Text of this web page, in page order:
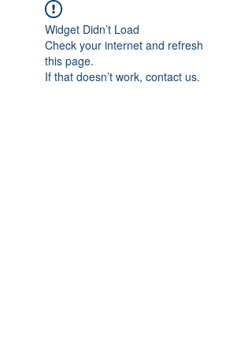
Widget Didn’t Load
Check your internet and refresh
this page.
If that doesn’t work, contact us.